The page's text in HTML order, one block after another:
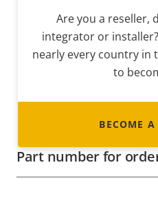
Are you a reseller,
integrator or
nearly every country in
to
BECOME A
Part number for